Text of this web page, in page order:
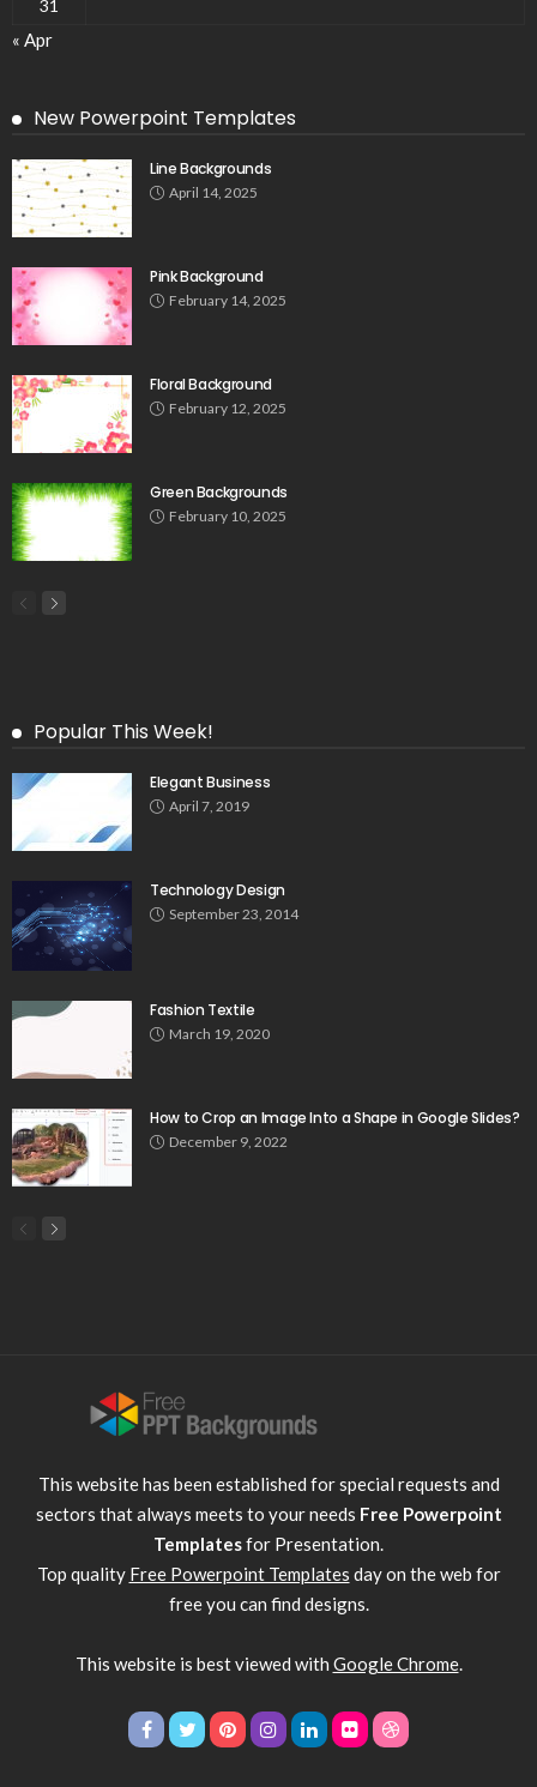
31
« Apr
New Powerpoint Templates
Line Backgrounds
April 14, 2025
Pink Background
February 14, 2025
Floral Background
February 12, 2025
Green Backgrounds
February 10, 2025
Popular This Week!
Elegant Business
April 7, 2019
Technology Design
September 23, 2014
Fashion Textile
March 19, 2020
How to Crop an Image Into a Shape in Google Slides?
December 9, 2022
This website has been established for special requests and
sectors that always meets to your needs Free Powerpoint
Templatesfor Presentation.
Top quality Free Powerpoint Templates day on the web for
free you can find designs.
This website is best viewed with Google Chrome.